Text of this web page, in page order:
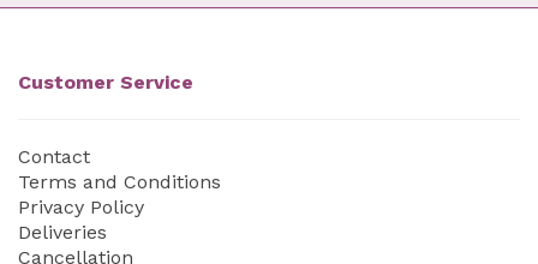
Customer Service
Contact
Terms and Conditions
Privacy Policy
Deliveries
Cancellation